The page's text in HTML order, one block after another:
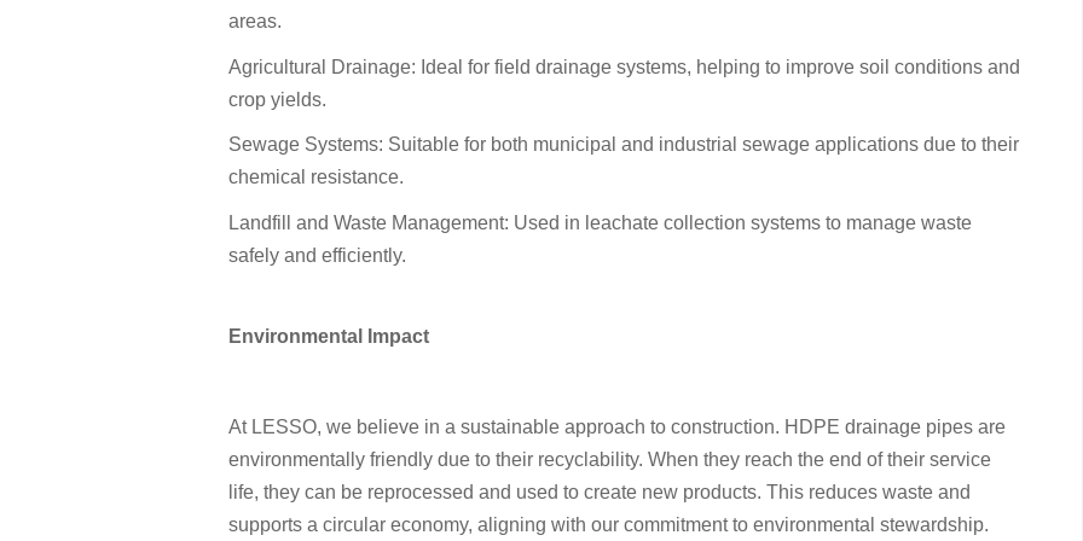
areas.
Agricultural Drainage: Ideal for field drainage systems, helping to improve soil conditions and
crop yields.
Sewage Systems: Suitable for both municipal and industrial sewage applications due to their
chemical resistance.
Landfill and Waste Management: Used in leachate collection systems to manage waste
safely and efficiently.
Environmental Impact
At LESSO, we believe in a sustainable approach to construction. HDPE drainage pipes are
environmentally friendly due to their recyclability. When they reach the end of their service
life, they can be reprocessed and used to create new products. This reduces waste and
supports a circular economy, aligning with our commitment to environmental stewardship.